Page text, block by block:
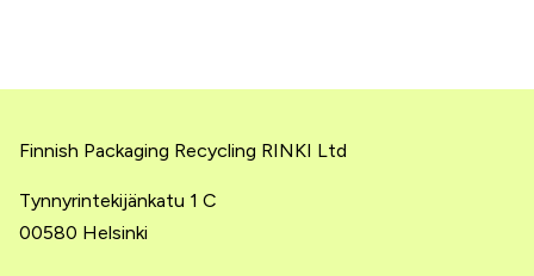
Finnish Packaging Recycling RINKI Ltd
Tynnyrintekijänkatu 1 C
00580 Helsinki